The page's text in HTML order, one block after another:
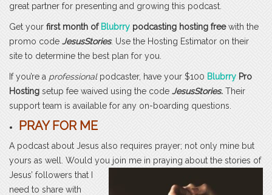
great partner for presenting and growing this podcast.
Get your first month ofBlubrry podcasting hosting freewith the
promo code JesusStories. Use the Hosting Estimator on their
site to determine the best plan for you.
If you’re a professionalpodcaster, have your $100 Blubrry Pro
Hosting setup fee waived using the code JesusStories. Their
support team is available for any on-boarding questions.
PRAY FOR ME
A podcast about Jesus also requires prayer; not only mine but
yours as well. Would you join me in praying about the stories of
Jesus’ followers that I
need to share with